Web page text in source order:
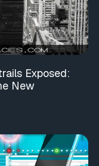
Exposed:
New